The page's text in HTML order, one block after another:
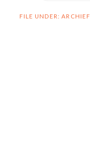
FILE UNDER: ARCHIEF